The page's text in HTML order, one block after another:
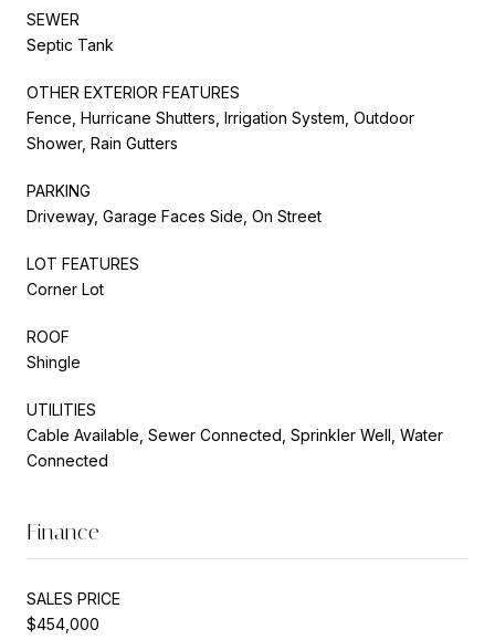
SEWER
Septic Tank
OTHER EXTERIOR FEATURES
Fence, Hurricane Shutters, Irrigation System, Outdoor
Shower, Rain Gutters
PARKING
Driveway, Garage Faces Side, On Street
LOT FEATURES
Corner Lot
ROOF
Shingle
UTILITIES
Cable Available, Sewer Connected, Sprinkler Well, Water
Connected
Finance
SALES PRICE
$454,000